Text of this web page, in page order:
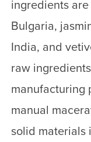
ingredients
Bulgaria,
India, and
raw
manufacturing
manual
solid materials